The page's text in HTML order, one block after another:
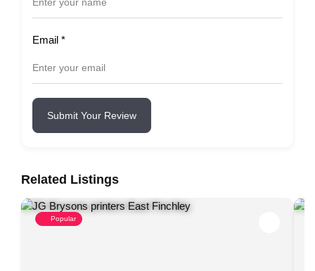
Email *
Submit Your Review
Related Listings
Popular